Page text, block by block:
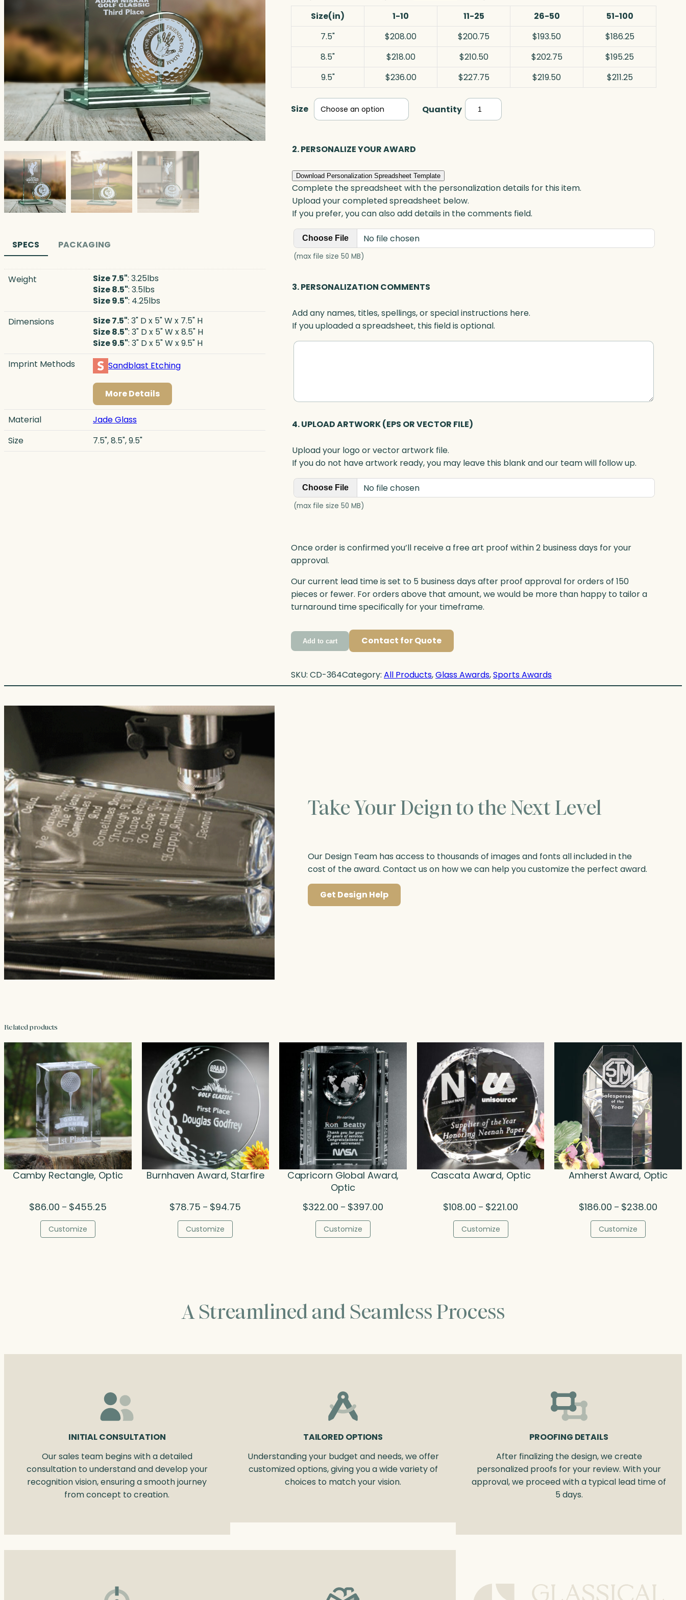
SPECS PACKAGING
Weight Size 7.5": 3.25lbs
Size 8.5": 3.5lbs
Size 9.5": 4.25lbs
Dimensions
Size 7.5": 3" D x 5" W x 7.5" H
Size 8.5": 3" D x 5" W x 8.5" H
Size 9.5": 3" D x 5" W x 9.5" H
Imprint Methods
Sandblast Etching
More Details
Material
Jade Glass
Size
7.5", 8.5", 9.5"
Size(in)
1-10 11-25 26-50
51-100
7.5"
$208.00 $200.75 $193.50
$186.25
8.5"
$218.00 $210.50 $202.75
$195.25
9.5"
$236.00 $227.75 $219.50 $211.25
Size Quantity Sports
Tower
2. PERSONALIZE YOUR AWARD
Download Personalization Spreadsheet Template
Complete the spreadsheet with the personalization details for this item.
Upload your completed spreadsheet below.
If you prefer, you can also add details in the comments field.
Choose File No file chosen
(max file size 50 MB)
3. PERSONALIZATION COMMENTS
Add any names, titles, spellings, or special instructions here.
If you uploaded a spreadsheet, this field is optional.
4. UPLOAD ARTWORK (EPS OR VECTOR FILE)
Upload your logo or vector artwork file.
If you do not have artwork ready, you may leave this blank and our team will follow up.
Choose File No file chosen
(max file size 50 MB)
Once order is confirmed you’ll receive a free art proof within 2 business days for your
approval.
Our current lead time is set to 5 business days after proof approval for orders of 150
pieces or fewer. For orders above that amount, we would be more than happy to tailor a
turnaround time specifically for your timeframe.
Add to cart Contact for Quote
SKU: CD-364Category: All Products, Glass Awards, Sports Awards
Take Your Deign to the Next Level
Our Design Team has access to thousands of images and fonts all included in the
cost of the award. Contact us on how we can help you customize the perfect award.
Get Design Help
Related products
Camby Rectangle, Optic
$86.00 – $455.25Price
Customize
Burnhaven Award, Starfire
$78.75 – $94.75
Customize
Capricorn Global Award,
Optic
$322.00 – $397.00Price
Customize
Cascata Award, Optic
$108.00 – $221.00
Customize
Amherst Award, Optic
$186.00 – $238.00
Customize
A Streamlined and Seamless Process
INITIAL CONSULTATION
Our sales team begins with a detailed
consultation to understand and develop your
recognition vision, ensuring a smooth journey
from concept to creation.
TAILORED OPTIONS
Understanding your budget and needs, we offer
customized options, giving you a wide variety of
choices to match your vision.
PROOFING DETAILS
After finalizing the design, we create
personalized proofs for your review. With your
approval, we proceed with a typical lead time of
5 days.